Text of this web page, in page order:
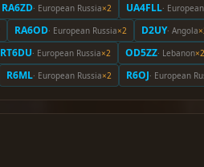
RA6ZD· European Russia×2 UA4FLL·
RA6OD· European Russia×2 D2UY· Angola
RT6DU· European Russia×2 OD5ZZ· Lebanon×2
R6ML· European Russia×2 R6OJ· European